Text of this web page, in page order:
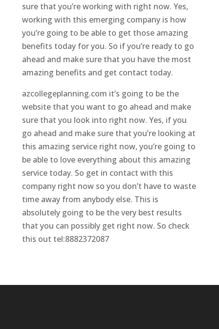
sure that you’re working with right now. Yes,
working with this emerging company is how
you’re going to be able to get those amazing
benefits today for you. So if you’re ready to go
ahead and make sure that you have the most
amazing benefits and get contact today.
azcollegeplanning.com it’s going to be the
website that you want to go ahead and make
sure that you look into right now. Yes, if you
go ahead and make sure that you’re looking at
this amazing service right now, you’re going to
be able to love everything about this amazing
service today. So get in contact with this
company right now so you don’t have to waste
time away from anybody else. This is
absolutely going to be the very best results
that you can possibly get right now. So check
this out tel:8882372087